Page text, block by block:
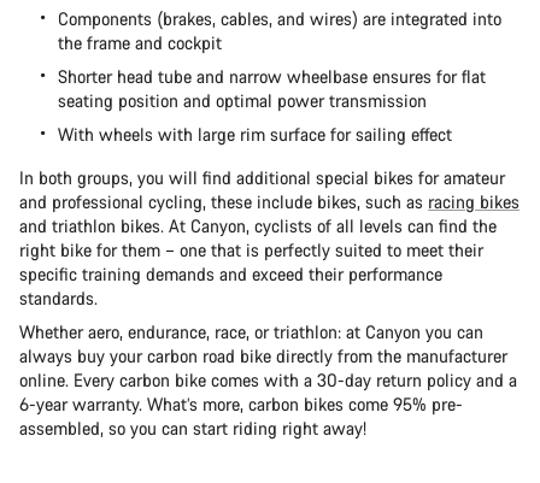
Components (brakes, cables, and wires) are integrated into
the frame and cockpit
Shorter head tube and narrow wheelbase ensures for flat
seating position and optimal power transmission
With wheels with large rim surface for sailing effect
In both groups, you will find additional special bikes for amateur
and professional cycling, these include bikes, such as racing bikes
and triathlon bikes. At Canyon, cyclists of all levels can find the
right bike for them – one that is perfectly suited to meet their
specific training demands and exceed their performance
standards.
Whether aero, endurance, race, or triathlon: at Canyon you can
always buy your carbon road bike directly from the manufacturer
online. Every carbon bike comes with a 30-day return policy and a
6-year warranty. What’s more, carbon bikes come 95% pre-
assembled, so you can start riding right away!